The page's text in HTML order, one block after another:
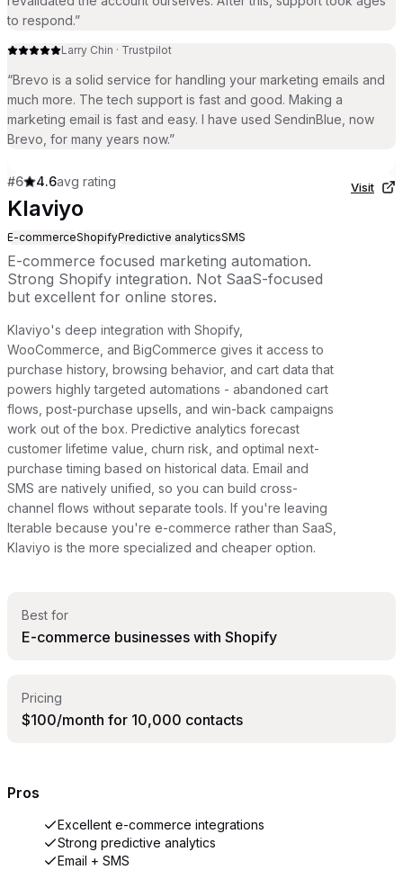
to respond.”
Larry Chin · Trustpilot
“Brevo is a solid service for handling your marketing emails and
much more. The tech support is fast and good. Making a
marketing email is fast and easy. I have used SendinBlue, now
Brevo, for many years now.”
#6 4.6avg rating
Klaviyo
E-commerceShopifyPredictive analyticsSMS
E-commerce focused marketing automation.
Strong Shopify integration. Not SaaS-focused
but excellent for online stores.
Klaviyo's deep integration with Shopify,
WooCommerce, and BigCommerce gives it access to
purchase history, browsing behavior, and cart data that
powers highly targeted automations - abandoned cart
flows, post-purchase upsells, and win-back campaigns
work out of the box. Predictive analytics forecast
customer lifetime value, churn risk, and optimal next-
purchase timing based on historical data. Email and
SMS are natively unified, so you can build cross-
channel flows without separate tools. If you're leaving
Iterable because you're e-commerce rather than SaaS,
Klaviyo is the more specialized and cheaper option.
Visit
Best for
E-commerce businesses with Shopify
Pricing
$100/month for 10,000 contacts
Pros
Excellent e-commerce integrations
Strong predictive analytics
Email + SMS